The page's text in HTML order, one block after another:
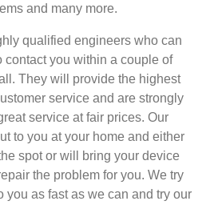
and many more.
qualified engineers who can
contact you within a couple of
They will provide the highest
service and are strongly
service at fair prices. Our
to you at your home and either
spot or will bring your device
the problem for you. We try
you as fast as we can and try our